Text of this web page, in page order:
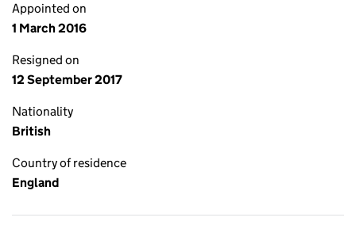
Appointed on
1 March 2016
Resigned on
12 September 2017
Nationality
British
Country of residence
England